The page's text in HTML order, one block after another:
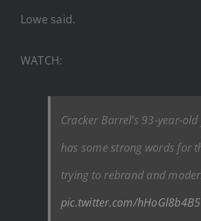
Lowe said.
WATCH:
Cracker Barrel’s 93-year-
has some strong words for
trying to rebrand and
pic.twitter.com/hHoGl8b4B5